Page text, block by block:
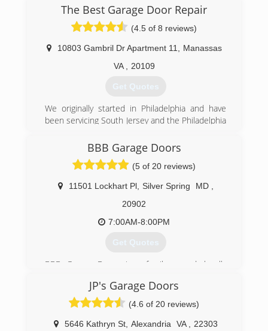
ourselves from our steady growth as a result of
word-of-mouth referrals. Our reputation reflects
our service.
(844) 495-3667
495garagedoor.com
The Best Garage Door Repair
(4.5 of 8 reviews)
10803 Gambril Dr Apartment 11
Manassas
VA
20109
Get Quotes
We originally started in Philadelphia and have
been servicing South Jersey and the Philadelphia
expanded to the DC metropolitan area in hopes
of providing expert services at an affordable
(571) 327-6285
bestgaragedoorlocksmith.com
BBB Garage Doors
(5 of 20 reviews)
11501 Lockhart Pl, Silver Spring MD
20902
7:00AM-8:00PM
Get Quotes
BBB Garage Doors is a family owned, locally
located in Rockville Maryland. We believe in
great service and go to great length to provide
our clients with the best possible service.
Contact us today to enjoy an affordable garage
JP's Garage Doors
(4.6 of 20 reviews)
5646 Kathryn St, Alexandria VA 22303